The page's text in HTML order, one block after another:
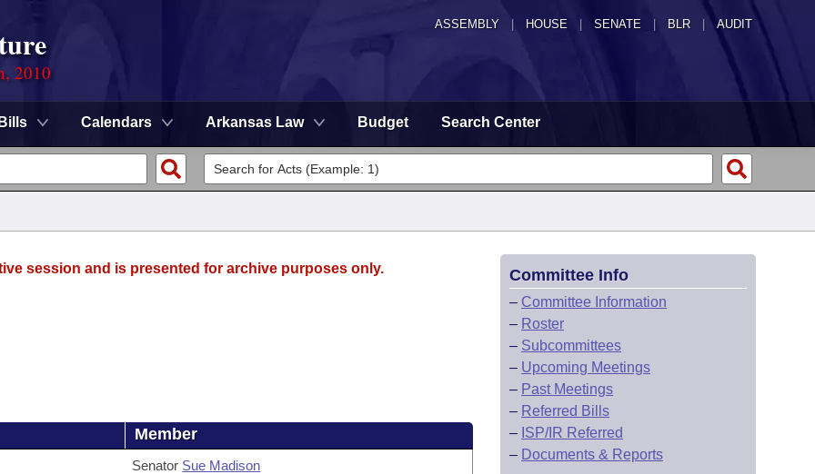
ASSEMBLY HOUSE SENATE | BLR | AUDIT
2010
Bills Calendars Arkansas Law Budget Search Center
session and is presented for archive purposes only.
Member
Senator Sue Madison
Committee Info
– Committee Information
– Roster
– Subcommittees
– Upcoming Meetings
– Past Meetings
– Referred Bills
– ISP/IR Referred
– Documents & Reports